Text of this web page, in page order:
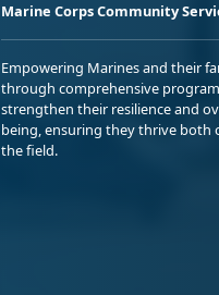
Marine Corps Community
Empowering Marines and their
through comprehensive
strengthen their resilience and
being, ensuring they thrive both
the field.